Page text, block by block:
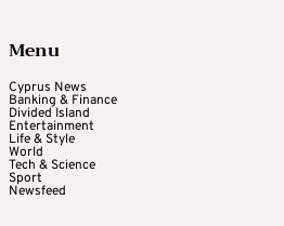
Menu
Cyprus News
Banking & Finance
Divided Island
Entertainment
Life & Style
World
Tech & Science
Sport
Newsfeed